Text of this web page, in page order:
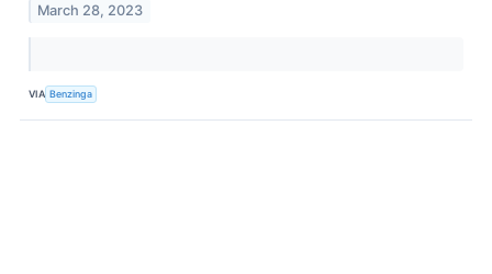
March 28, 2023
VIA Benzinga